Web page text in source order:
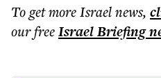
To get moreIsrael news,
our freeIsrael Briefing